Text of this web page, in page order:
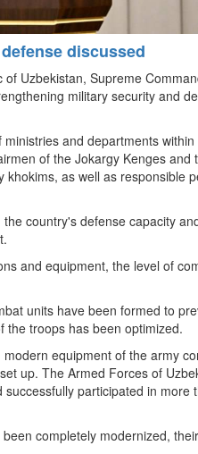
discussed
Uzbekistan, Supreme
military security and
and departments within
of the Jokargy Kenges and
as well as responsible
country's defense capacity
and equipment, the level of
units have been formed to
the troops has been optimized.
equipment of the army
up. The Armed Forces of
participated in more
completely modernized,